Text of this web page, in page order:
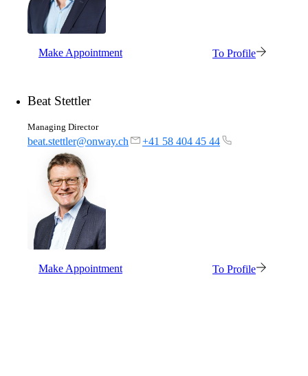
Network
Security
Wi-Fi
Services/Network
Network Engineering
Think networks strategically, operate them
securely, and develop them purposefully.
Network Automation
Make Appointment To Profile
Beat Stettler
Managing Director
beat.stettler@onway.ch +41 58 404 45 44
Make Appointment To Profile